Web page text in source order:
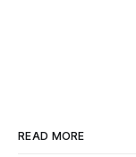
READ MORE